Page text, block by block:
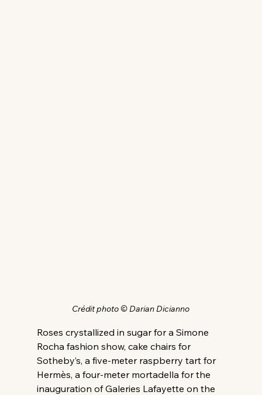
Crédit photo © Darian Dicianno
Roses crystallized in sugar for a Simone
Rocha fashion show, cake chairs for
Sotheby’s, a five-meter raspberry tart for
Hermès, a four-meter mortadella for the
inauguration of Galeries Lafayette on the